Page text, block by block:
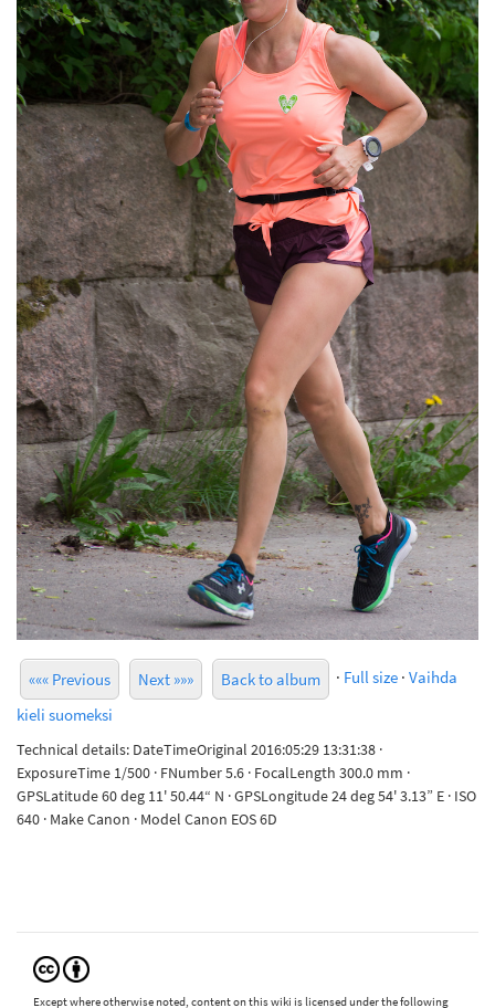
««« Previous Next »»» Back to album · Full size · Vaihda
kieli suomeksi
Technical details: DateTimeOriginal 2016:05:29 13:31:38 ·
ExposureTime 1/500 · FNumber 5.6 · FocalLength 300.0 mm ·
GPSLatitude 60 deg 11' 50.44“ N · GPSLongitude 24 deg 54' 3.13” E · ISO
640 · Make Canon · Model Canon EOS 6D
Except where otherwise noted, content on this wiki is licensed under the following